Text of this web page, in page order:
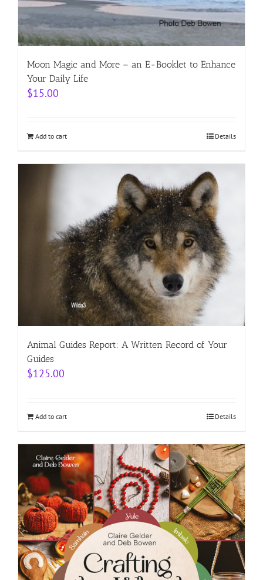
Moon Magic and More – an E-Booklet to Enhance
Your Daily Life
$15.00
Add to cart Details
Animal Guides Report: A Written Record of Your
Guides
$125.00
Add to cart Details